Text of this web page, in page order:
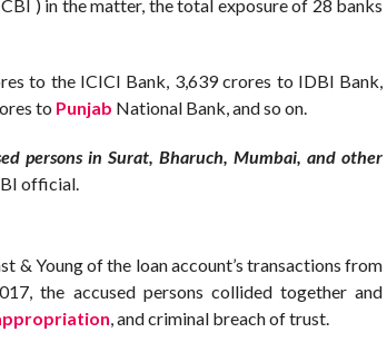
) in the matter, the total exposure of 28 banks
to the ICICI Bank, 3,639 crores to IDBI Bank,
to Punjab National Bank, and so on.
persons in Surat, Bharuch, Mumbai, and other
official.
& Young of the loan account’s transactions from
the accused persons collided together and
, and criminal breach of trust.